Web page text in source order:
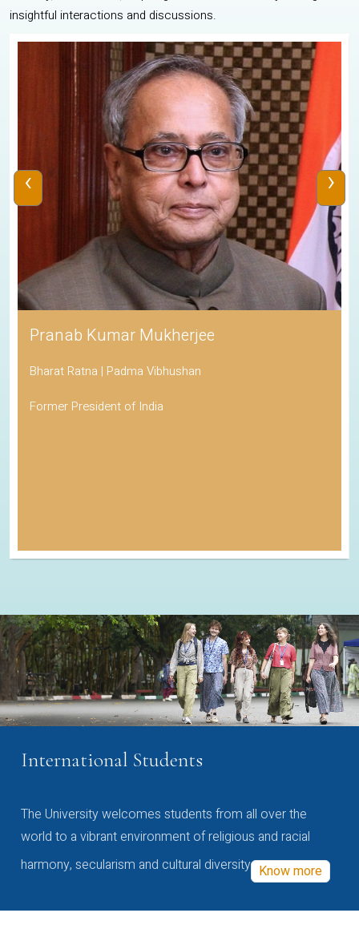
insightful interactions and discussions.
Pranab Kumar Mukherjee
Bharat Ratna | Padma Vibhushan
Former President of India
‹ ›
International Students
The University welcomes students from all over the
world to a vibrant environment of religious and racial
harmony, secularism and cultural diversity Know more